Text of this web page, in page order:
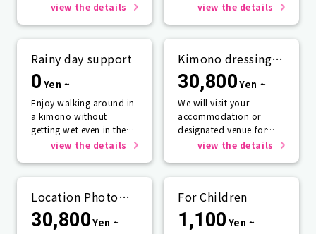
view the details
view the details
Rainy day support
0 Yen ~
Enjoy walking around in
a kimono without
getting wet even in the
rain☂️view the details
Kimono dressing
service
30,800Yen ~
We will visit your
accommodation or
designated venue for
one person or more.
view the details
Location Photo
Service
30,800Yen ~
For Children
1,100 Yen ~